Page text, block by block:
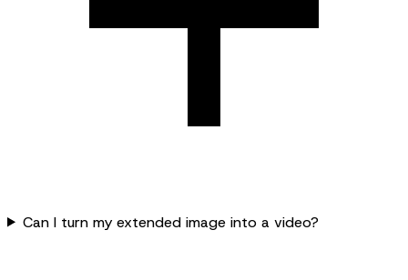
Can I turn my extended image into a video?